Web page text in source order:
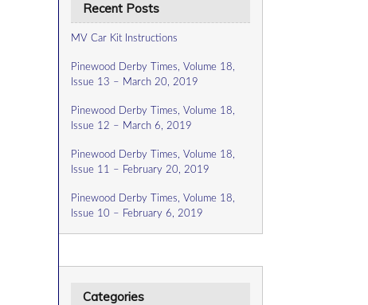
Recent Posts
MV Car Kit Instructions
Pinewood Derby Times, Volume 18,
Issue 13 – March 20, 2019
Pinewood Derby Times, Volume 18,
Issue 12 – March 6, 2019
Pinewood Derby Times, Volume 18,
Issue 11 – February 20, 2019
Pinewood Derby Times, Volume 18,
Issue 10 – February 6, 2019
Categories